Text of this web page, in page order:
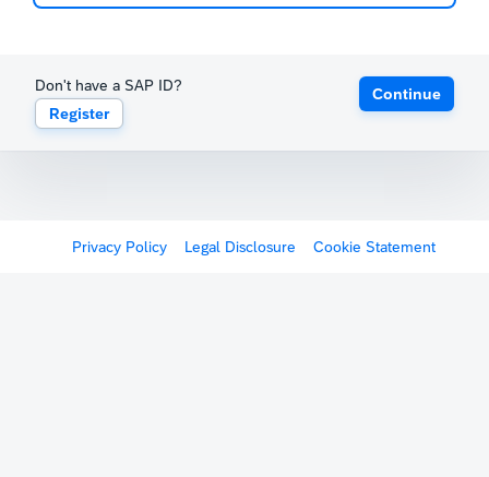
Don't have a SAP ID?
Register
Continue
Privacy Policy Legal Disclosure Cookie Statement